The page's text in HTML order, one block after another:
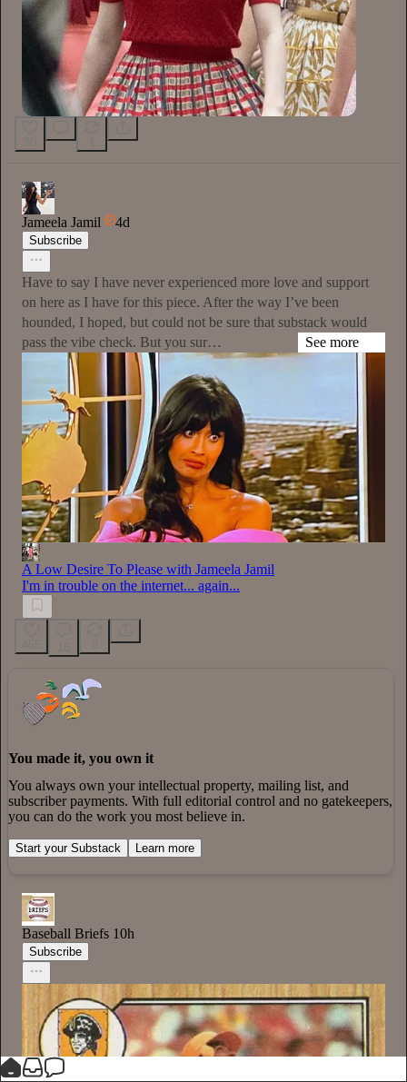
Jameela Jamil 4d
Subscribe
Have to say I have never experienced more love and support
on here as I have for this piece. After the way I’ve been
hounded, I hoped, but could not be sure that substack would
pass the vibe check. But you sur…
See more
A Low Desire To Please with Jameela Jamil
I'm in trouble on the internet... again...
You made it, you own it
You always own your intellectual property, mailing list, and
subscriber payments. With full editorial control and no gatekeepers,
you can do the work you most believe in.
Start your Substack Learn more
Baseball Briefs 10h
Subscribe